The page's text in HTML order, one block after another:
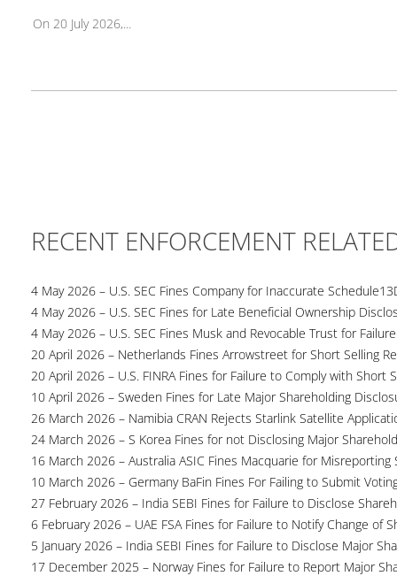
On 20 July 2026,...
RECENT ENFORCEMENT
4 May 2026 – U.S. SEC Fines Company for Inaccurate
4 May 2026 – U.S. SEC Fines for Late Beneficial Ownership
4 May 2026 – U.S. SEC Fines Musk and Revocable Trust for
20 April 2026 – Netherlands Fines Arrowstreet for Short Selling
20 April 2026 – U.S. FINRA Fines for Failure to Comply with Short
10 April 2026 – Sweden Fines for Late Major Shareholding
26 March 2026 – Namibia CRAN Rejects Starlink Satellite
24 March 2026 – S Korea Fines for not Disclosing Major
16 March 2026 – Australia ASIC Fines Macquarie for Misreporting
10 March 2026 – Germany BaFin Fines For Failing to Submit
27 February 2026 – India SEBI Fines for Failure to Disclose
6 February 2026 – UAE FSA Fines for Failure to Notify Change of
5 January 2026 – India SEBI Fines for Failure to Disclose Major
17 December 2025 – Norway Fines for Failure to Report Major